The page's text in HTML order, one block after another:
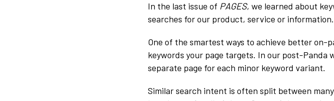
In the last issue of PAGES, we learned about
searches for our product, service or
One of the smartest ways to achieve better on-
keywords your page targets. In our post-Panda
separate page for each minor keyword variant.
Similar search intent is often split between